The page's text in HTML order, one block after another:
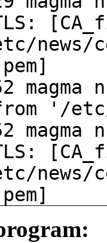
news/
'/etc/
news/